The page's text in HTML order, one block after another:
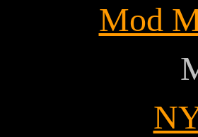
Mod